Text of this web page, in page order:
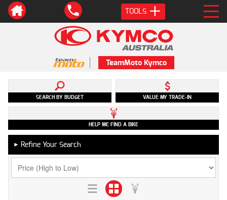
TOOLS
TeamMoto Kymco
SEARCH BY BUDGET VALUE MY TRADE-IN
HELP ME FIND A BIKE
► Refine Your Search